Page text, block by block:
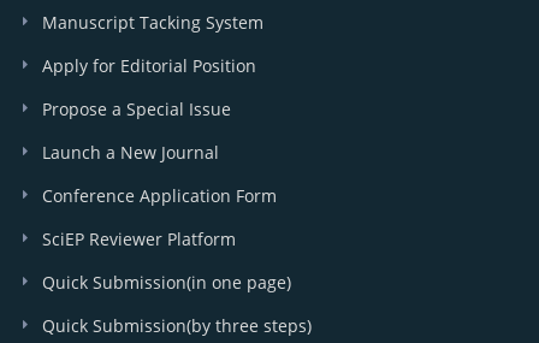
Manuscript Tacking System
Apply for Editorial Position
Propose a Special Issue
Launch a New Journal
Conference Application Form
SciEP Reviewer Platform
Quick Submission(in one page)
Quick Submission(by three steps)